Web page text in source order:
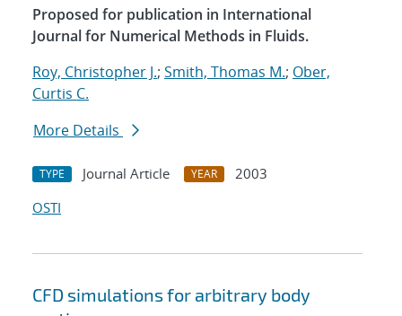
Proposed for publication in International
Journal for Numerical Methods in Fluids.
Roy, Christopher J.; Smith, Thomas M.; Ober,
Curtis C.
More Details
TYPE Journal Article YEAR
2003
OSTI
CFD simulations for arbitrary body